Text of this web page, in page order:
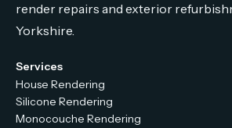
render repairs and exterior
Yorkshire.
Services
House Rendering
Silicone Rendering
Monocouche Rendering